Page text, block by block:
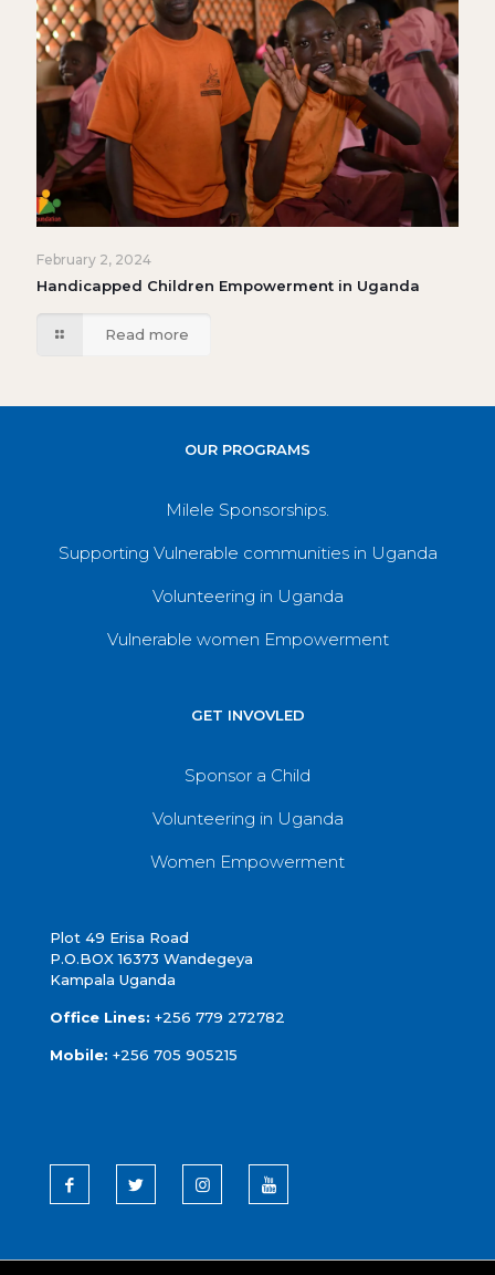
February 2, 2024
Handicapped Children Empowerment in Uganda
Read more
OUR PROGRAMS
Milele Sponsorships.
Supporting Vulnerable communities in Uganda
Volunteering in Uganda
Vulnerable women Empowerment
GET INVOVLED
Sponsor a Child
Volunteering in Uganda
Women Empowerment
Plot 49 Erisa Road
P.O.BOX 16373 Wandegeya
Kampala Uganda
Office Lines: +256 779 272782
Mobile: +256 705 905215